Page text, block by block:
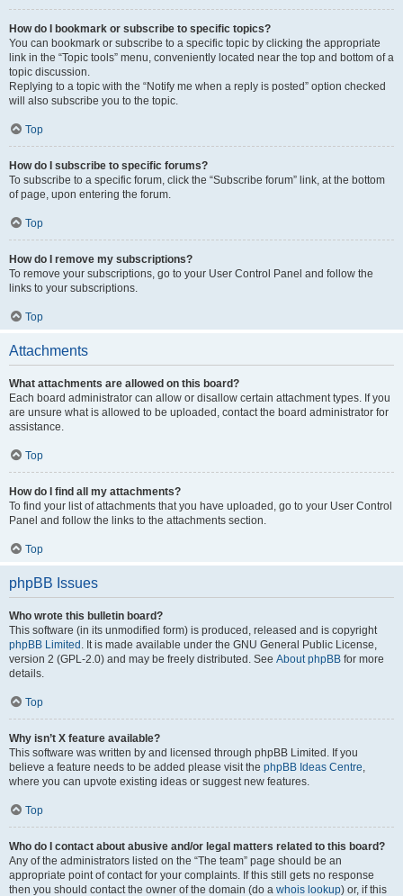
How do I bookmark or subscribe to specific topics?
You can bookmark or subscribe to a specific topic by clicking the appropriate
link in the “Topic tools” menu, conveniently located near the top and bottom of a
topic discussion.
Replying to a topic with the “Notify me when a reply is posted” option checked
will also subscribe you to the topic.
Top
How do I subscribe to specific forums?
To subscribe to a specific forum, click the “Subscribe forum” link, at the bottom
of page, upon entering the forum.
Top
How do I remove my subscriptions?
To remove your subscriptions, go to your User Control Panel and follow the
links to your subscriptions.
Top
Attachments
What attachments are allowed on this board?
Each board administrator can allow or disallow certain attachment types. If you
are unsure what is allowed to be uploaded, contact the board administrator for
assistance.
Top
How do I find all my attachments?
To find your list of attachments that you have uploaded, go to your User Control
Panel and follow the links to the attachments section.
Top
phpBB Issues
Who wrote this bulletin board?
This software (in its unmodified form) is produced, released and is copyright
phpBB Limited . It is made available under the GNU General Public License,
version 2 (GPL-2.0) and may be freely distributed. See About phpBB for more
details.
Top
Why isn’t X feature available?
This software was written by and licensed through phpBB Limited. If you
believe a feature needs to be added please visit the phpBB Ideas Centre,
where you can upvote existing ideas or suggest new features.
Top
Who do I contact about abusive and/or legal matters related to this board?
Any of the administrators listed on the “The team” page should be an
appropriate point of contact for your complaints. If this still gets no response
then you should contact the owner of the domain (do a whois lookup) or, if this